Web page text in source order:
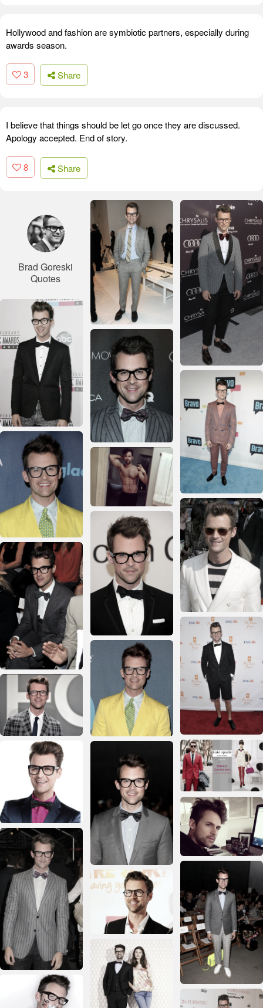
Hollywood and fashion are symbiotic partners, especially during
awards season.
3 Share
I believe that things should be let go once they are discussed.
Apology accepted. End of story.
8 Share
Brad Goreski
Quotes